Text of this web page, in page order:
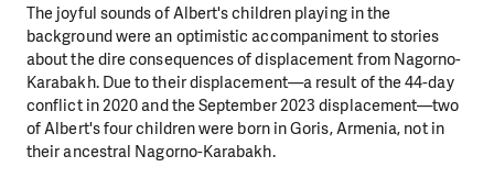
The joyful sounds of Albert's children playing in the
background were an optimistic accompaniment to stories
about the dire consequences of displacement from Nagorno-
Karabakh. Due to their displacement—a result of the 44-day
conflict in 2020 and the September 2023 displacement—two
of Albert's four children were born in Goris, Armenia, not in
their ancestral Nagorno-Karabakh.